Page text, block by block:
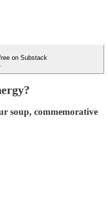
on Substack
soup, commemorative